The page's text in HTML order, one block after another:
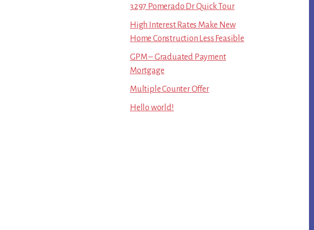
3297 Pomerado Dr Quick Tour
High Interest Rates Make New
Home Construction Less Feasible
GPM – Graduated Payment
Mortgage
Multiple Counter Offer
Hello world!